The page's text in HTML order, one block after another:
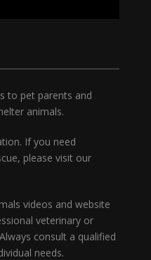
to pet parents and
animals.
If you need
please visit our
videos and website
veterinary or
consult a qualified
needs.